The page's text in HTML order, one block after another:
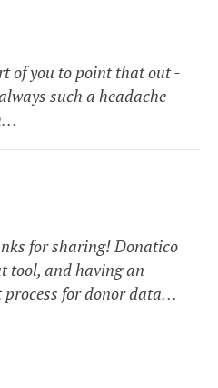
of you to point that out -
such a headache
for sharing! Donatico
tool, and having an
for donor data…